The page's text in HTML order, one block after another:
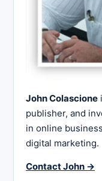
John Colascione
publisher, and
in online
digital marketing.
Contact John →